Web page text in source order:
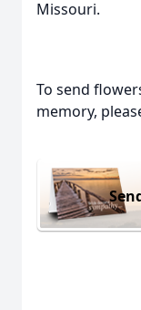
Missouri.
To send
memory,